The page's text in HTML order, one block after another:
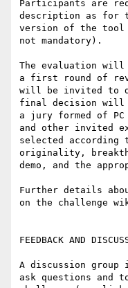
Participants are
description as for
version of the tool
not mandatory).
The evaluation
a first round of
will be invited to
final decision will
a jury formed of PC
and other invited
selected
originality,
demo, and the
Further details
on the challenge
FEEDBACK AND
A discussion
ask questions and